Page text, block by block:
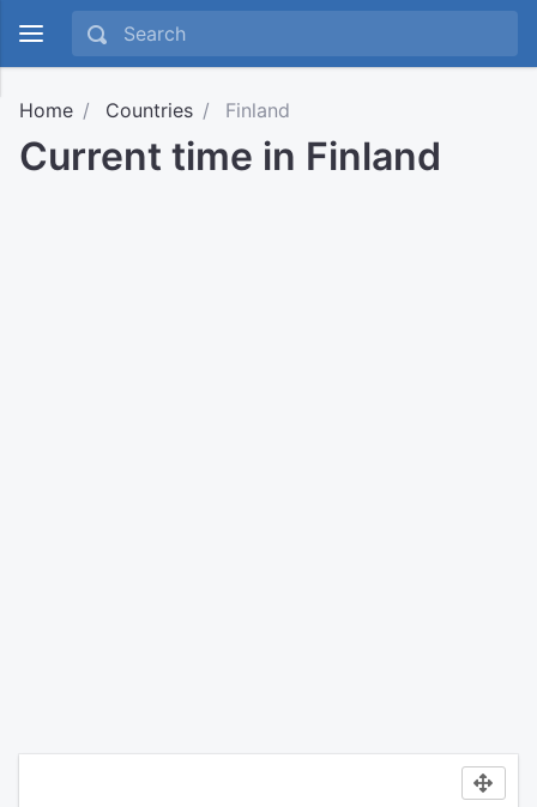
Home Countries Finland
Current time in Finland